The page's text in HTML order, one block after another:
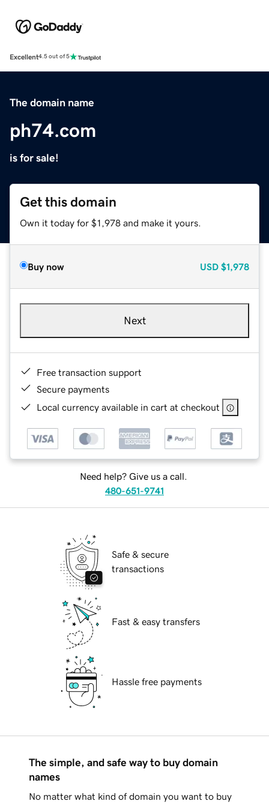
Excellent4.5 out of 5
The domain name
ph74.com
is for sale!
Get this domain
Own it today for $1,978 and make it yours.
Buy now USD $1,978
Next
Free transaction support
Secure payments
Local currency available in cart at checkout
Need help? Give us a call.
480-651-9741
Safe & secure
transactions
Fast & easy transfers
Hassle free payments
The simple, and safe way to buy domain
names
No matter what kind of domain you want to buy